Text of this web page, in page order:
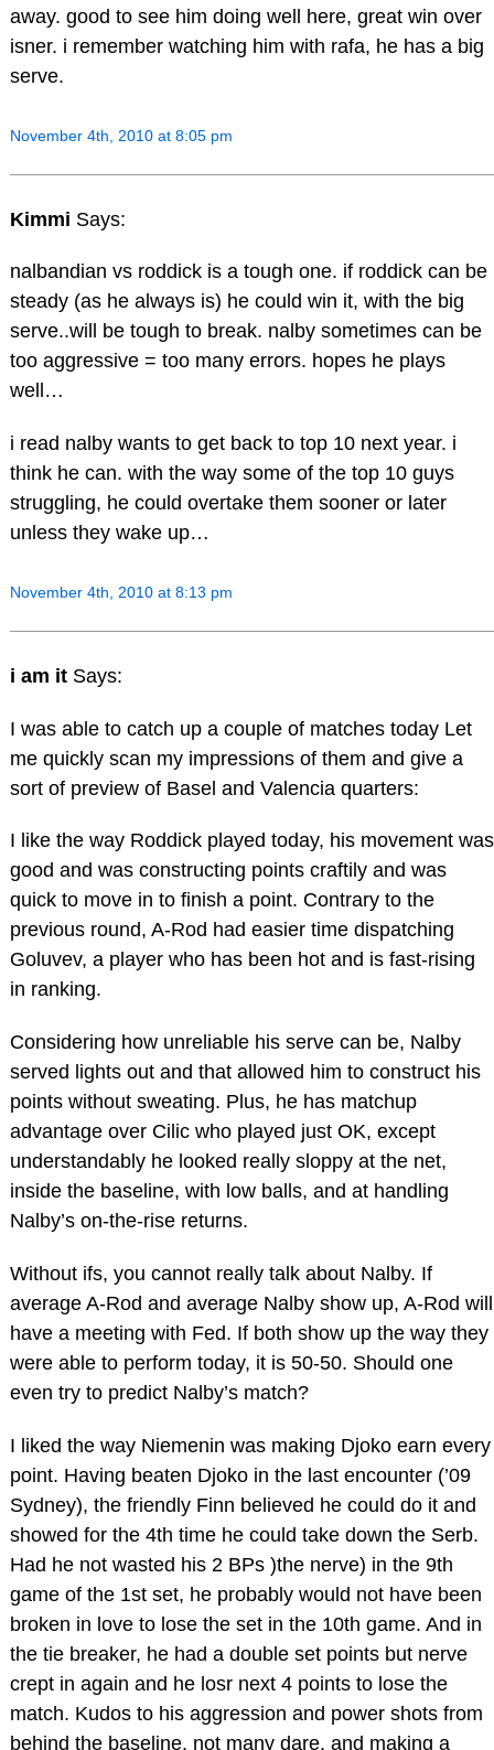
away. good to see him doing well here, great win over
isner. i remember watching him with rafa, he has a big
serve.
November 4th, 2010 at 8:05 pm
Kimmi Says:
nalbandian vs roddick is a tough one. if roddick can be
steady (as he always is) he could win it, with the big
serve..will be tough to break. nalby sometimes can be
too aggressive = too many errors. hopes he plays
well…
i read nalby wants to get back to top 10 next year. i
think he can. with the way some of the top 10 guys
struggling, he could overtake them sooner or later
unless they wake up…
November 4th, 2010 at 8:13 pm
i am it Says:
I was able to catch up a couple of matches today Let
me quickly scan my impressions of them and give a
sort of preview of Basel and Valencia quarters:
I like the way Roddick played today, his movement was
good and was constructing points craftily and was
quick to move in to finish a point. Contrary to the
previous round, A-Rod had easier time dispatching
Goluvev, a player who has been hot and is fast-rising
in ranking.
Considering how unreliable his serve can be, Nalby
served lights out and that allowed him to construct his
points without sweating. Plus, he has matchup
advantage over Cilic who played just OK, except
understandably he looked really sloppy at the net,
inside the baseline, with low balls, and at handling
Nalby’s on-the-rise returns.
Without ifs, you cannot really talk about Nalby. If
average A-Rod and average Nalby show up, A-Rod will
have a meeting with Fed. If both show up the way they
were able to perform today, it is 50-50. Should one
even try to predict Nalby’s match?
I liked the way Niemenin was making Djoko earn every
point. Having beaten Djoko in the last encounter (’09
Sydney), the friendly Finn believed he could do it and
showed for the 4th time he could take down the Serb.
Had he not wasted his 2 BPs )the nerve) in the 9th
game of the 1st set, he probably would not have been
broken in love to lose the set in the 10th game. And in
the tie breaker, he had a double set points but nerve
crept in again and he losr next 4 points to lose the
match. Kudos to his aggression and power shots from
behind the baseline, not many dare, and making a